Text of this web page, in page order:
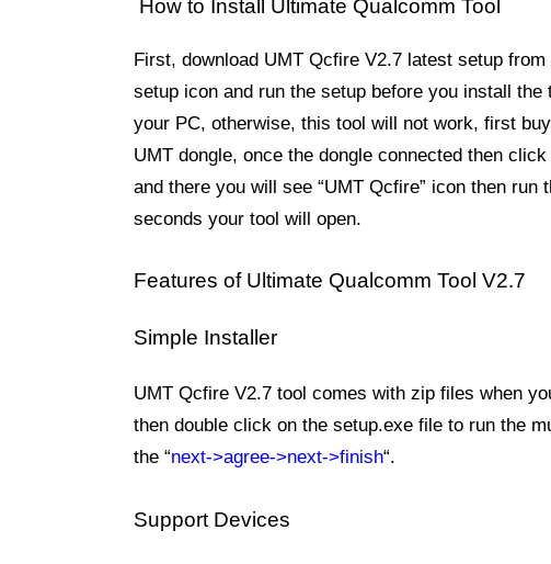
How to Install Ultimate Qualcomm Tool
First, download UMT Qcfire V2.7 latest setup
setup icon and run the setup before you install
your PC, otherwise, this tool will not work, first
UMT dongle, once the dongle connected then
and there you will see “UMT Qcfire” icon then
seconds your tool will open.
Features of Ultimate Qualcomm Tool V2.7
Simple Installer
UMT Qcfire V2.7 tool comes with zip files when
then double click on the setup.exe file to run the
the “next->agree->next->finish“.
Support Devices